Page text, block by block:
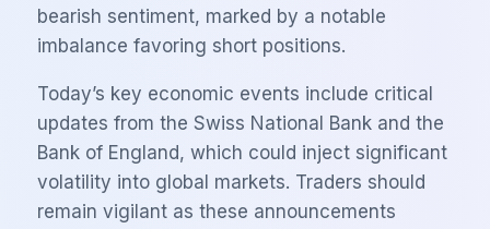
bearish sentiment, marked by a notable
imbalance favoring short positions.
Today’s key economic events include critical
updates from the Swiss National Bank and the
Bank of England, which could inject significant
volatility into global markets. Traders should
remain vigilant as these announcements